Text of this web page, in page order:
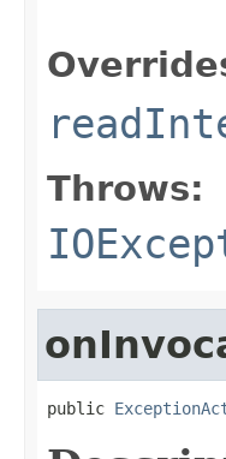
Throws:
public